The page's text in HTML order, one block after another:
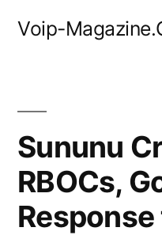
Voip-
Sununu
RBOCs,
Response